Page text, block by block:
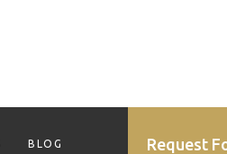
BLOG Request